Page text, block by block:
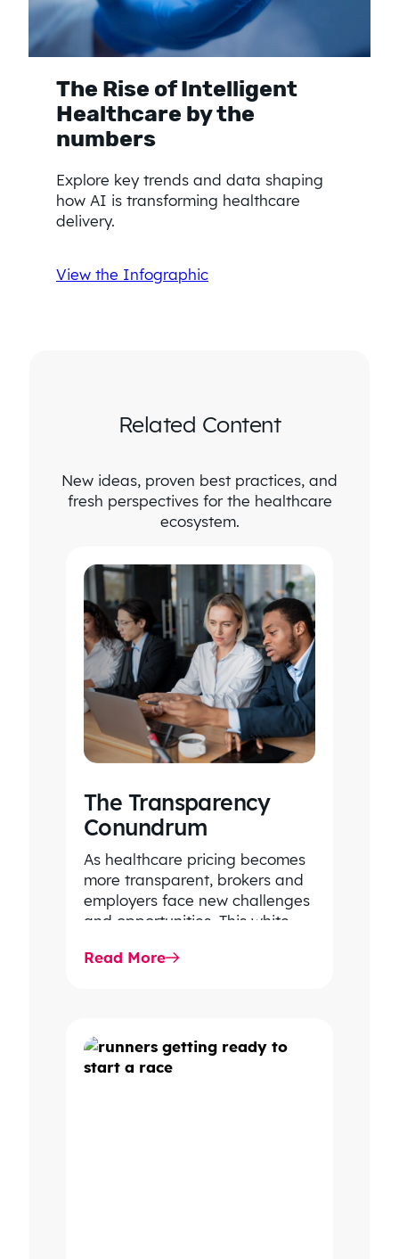
The Rise of Intelligent
Healthcare by the
numbers
Explore key trends and data shaping
how AI is transforming healthcare
delivery.
View the Infographic
Related Content
New ideas, proven best practices, and
fresh perspectives for the healthcare
ecosystem.
The Transparency
Conundrum
As healthcare pricing becomes
more transparent, brokers and
employers face new challenges
and opportunities. This white
into decision-grade…
Read More